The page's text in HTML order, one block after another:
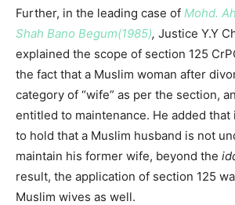
Further, in the leading case of Mohd.
Shah Bano Begum(1985), Justice Y.Y
explained the scope of section 125
the fact that a Muslim woman after
category of “wife” as per the section,
entitled to maintenance. He added
to hold that a Muslim husband is not
maintain his former wife, beyond the
result, the application of section 125
Muslim wives as well.